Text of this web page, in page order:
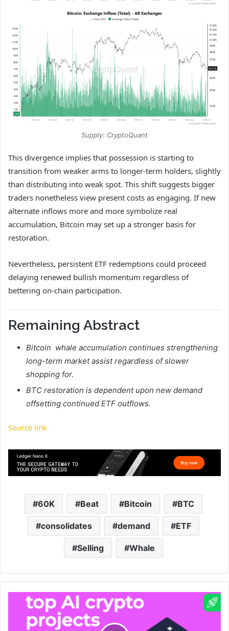
Supply: CryptoQuant
This divergence implies that possession is starting to
transition from weaker arms to longer-term holders, slightly
than distributing into weak spot. This shift suggests bigger
traders nonetheless view present costs as engaging. If new
alternate inflows more and more symbolize real
accumulation, Bitcoin may set up a stronger basis for
restoration.
Nevertheless, persistent ETF redemptions could proceed
delaying renewed bullish momentum regardless of
bettering on-chain participation.
Remaining Abstract
Bitcoin whale accumulation continues strengthening
long-term market assist regardless of slower
shopping for.
BTC restoration is dependent upon new demand
offsetting continued ETF outflows.
Source link
60K Beat Bitcoin BTC
consolidates demand ETF
Selling Whale